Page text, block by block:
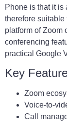
Phone is that it
therefore suitable
platform of Zoom
conferencing
practical Google
Key
Zoom
Voice-to-
Call